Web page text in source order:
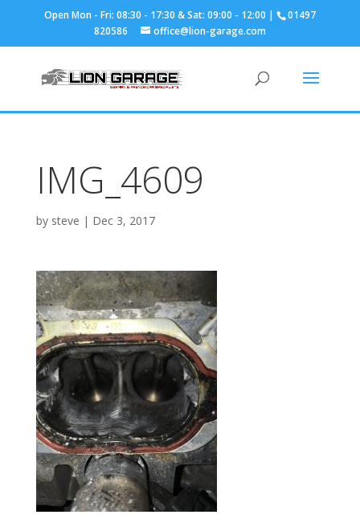
01497
820586
office@lion-garage.com
IMG_4609
by steve | Dec 3, 2017